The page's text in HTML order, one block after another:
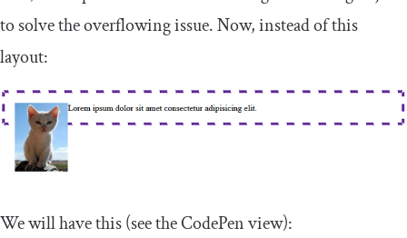
to solve the overflowing issue. Now, instead of this
layout:
We will have this (see the CodePen view):